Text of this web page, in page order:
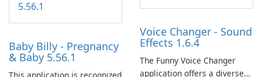
landscapes.
Baby Billy - Pregnancy
& Baby 5.56.1
Voice Changer - Sound
Effects 1.6.4
The Funny Voice Changer
application offers a diverse